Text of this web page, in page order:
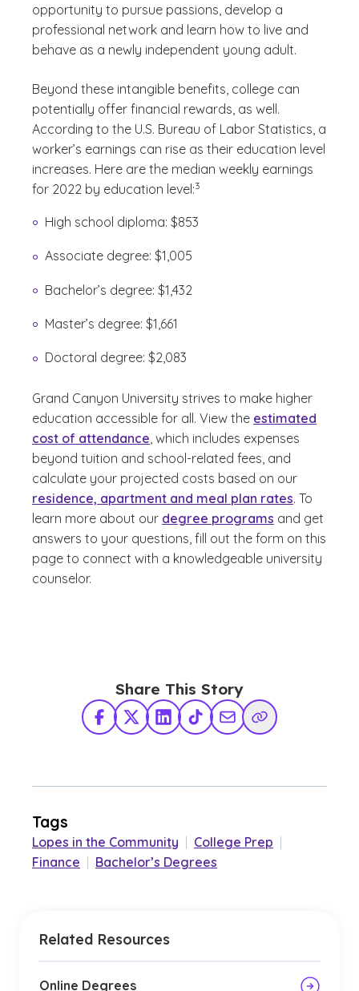
opportunity to pursue passions, develop a
professional network and learn how to live and
behave as a newly independent young adult.
Beyond these intangible benefits, college can
potentially offer financial rewards, as well.
According to the U.S. Bureau of Labor Statistics, a
worker’s earnings can rise as their education level
increases. Here are the median weekly earnings
for 2022 by education level:
(See disclaimer
3
)
High school diploma: $853
Associate degree: $1,005
Bachelor’s degree: $1,432
Master’s degree: $1,661
Doctoral degree: $2,083
Grand Canyon University strives to make higher
education accessible for all. View the estimated
cost of attendance , which includes expenses
beyond tuition and school-related fees, and
calculate your projected costs based on our
residence, apartment and meal plan rates. To
learn more about our degree programs and get
answers to your questions, fill out the form on this
page to connect with a knowledgeable university
counselor.
Share This Story
Facebook
X TwitterLinkedInTikTokShare via Email
Copy Link
Tags
Lopes in the Community | College Prep |
Finance | Bachelor’s Degrees
Related Resources
Online Degrees